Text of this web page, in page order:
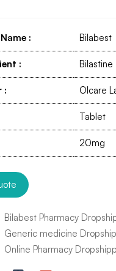
: Bilabest
: Bilastine
: Olcare
Tablet
20mg
Bilabest Pharmacy
Generic medicine
Online Pharmacy